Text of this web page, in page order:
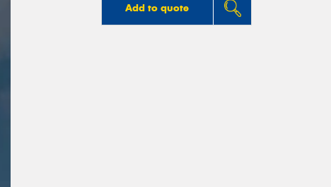
Add to quote